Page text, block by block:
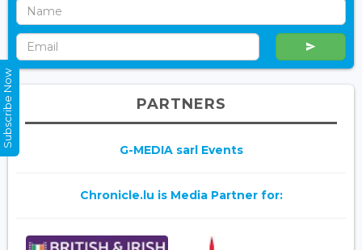
PARTNERS
G-MEDIA sarl Events
Chronicle.lu is Media Partner for:
Subscribe Now